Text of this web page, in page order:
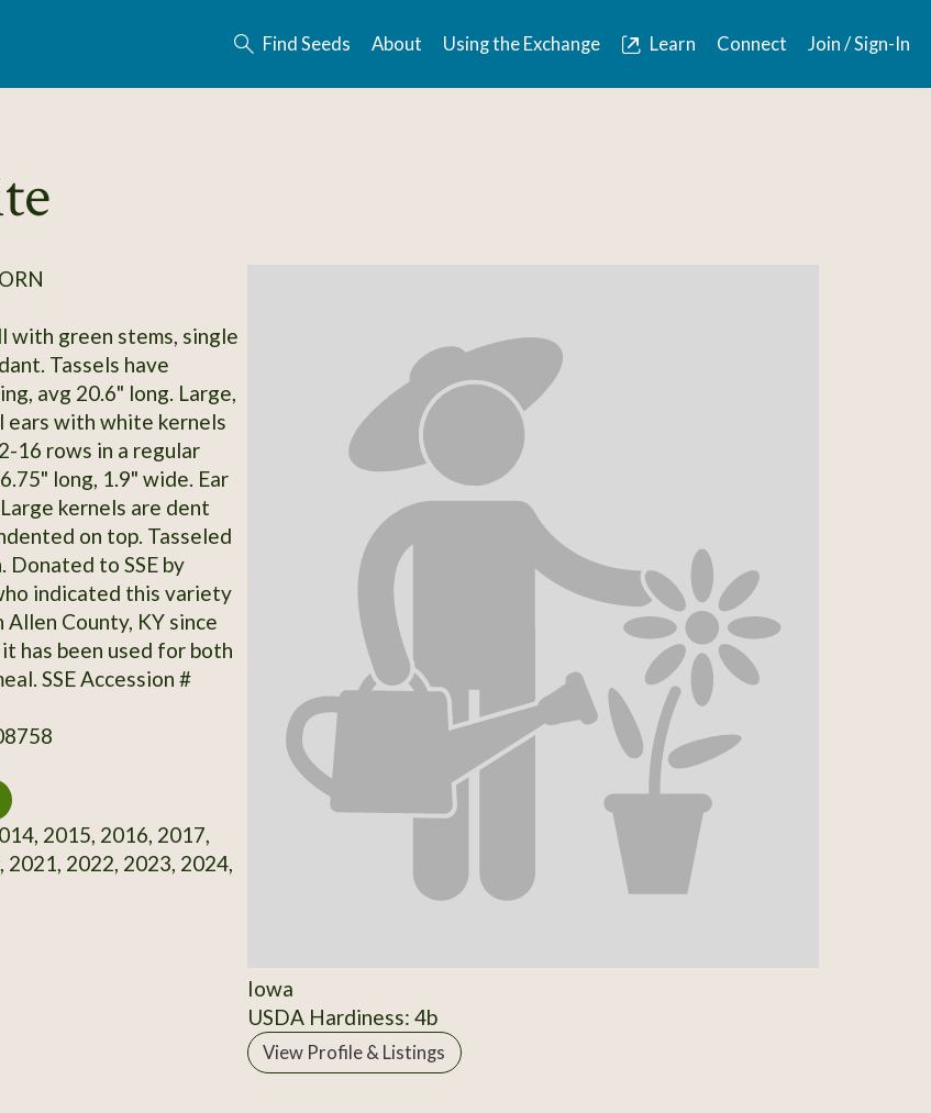
Find Seeds About Using the Exchange Learn Connect Join / Sign-In
with green stems, single
Tassels have
avg 20.6" long. Large,
ears with white kernels
16 rows in a regular
long, 1.9" wide. Ear
kernels are dent
on top. Tasseled
Donated to SSE by
indicated this variety
Allen County, KY since
has been used for both
SSE Accession #
2015, 2016, 2017,
2021, 2022, 2023, 2024,
Iowa
USDA Hardiness: 4b
View Profile & Listings